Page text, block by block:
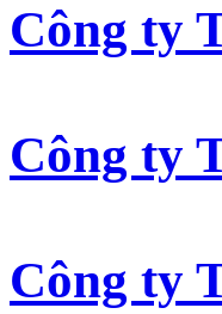
Công ty
Công ty
Công ty